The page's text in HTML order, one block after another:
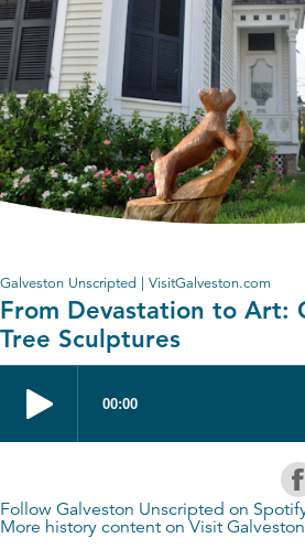
Galveston Unscripted | VisitGalveston.com
From Devastation to Art:
Tree Sculptures
Follow Galveston Unscripted on
More history content onVisit Galveston